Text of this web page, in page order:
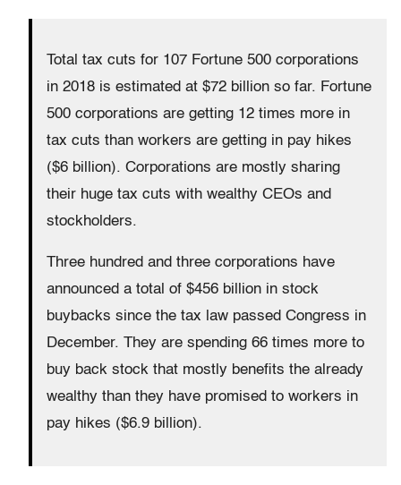
Total tax cuts for 107 Fortune 500 corporations
in 2018 is estimated at $72 billion so far. Fortune
500 corporations are getting 12 times more in
tax cuts than workers are getting in pay hikes
($6 billion). Corporations are mostly sharing
their huge tax cuts with wealthy CEOs and
stockholders.
Three hundred and three corporations have
announced a total of $456 billion in stock
buybacks since the tax law passed Congress in
December. They are spending 66 times more to
buy back stock that mostly benefits the already
wealthy than they have promised to workers in
pay hikes ($6.9 billion).